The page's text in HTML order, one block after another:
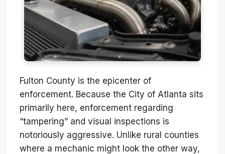
Fulton County is the epicenter of
enforcement. Because the City of Atlanta sits
primarily here, enforcement regarding
“tampering” and visual inspections is
notoriously aggressive. Unlike rural counties
where a mechanic might look the other way,